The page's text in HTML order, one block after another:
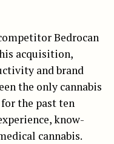
Bedrocan
acquisition,
and brand
the only cannabis
the past ten
know-
cannabis.